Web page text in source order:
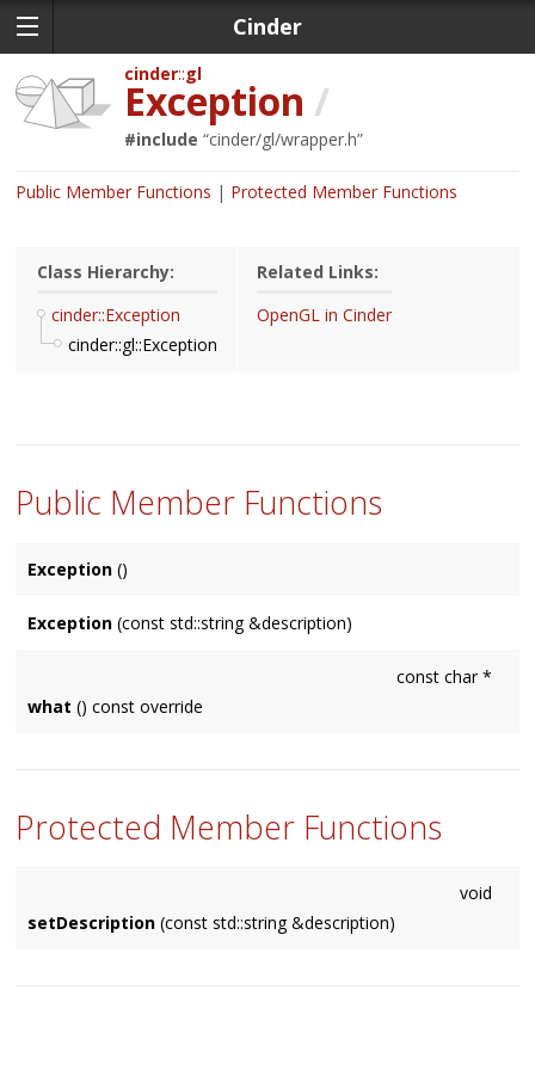
Cinder
cinder gl
Exception /
#include “cinder/gl/wrapper.h”
Public Member Functions Protected Member Functions
Class Hierarchy:
cinder::Exception
cinder::gl::Exception
Related Links:
OpenGL in Cinder
Public Member Functions
Exception ()
Exception (const std::string &description)
const char *
what () const override
Protected Member Functions
void
setDescription (const std::string &description)